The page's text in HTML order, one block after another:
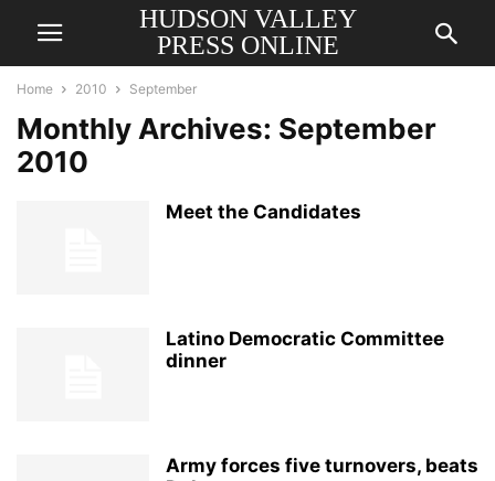
HUDSON VALLEY
PRESS ONLINE
Home 2010 September
Monthly Archives: September
2010
Meet the Candidates
Latino Democratic Committee
dinner
Army forces five turnovers, beats